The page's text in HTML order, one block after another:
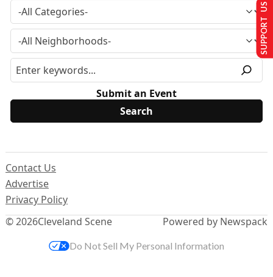
Submit an Event
© 2026Cleveland Scene
Contact Us
Advertise
Privacy Policy
Powered by Newspack
SUPPORT US
Do Not Sell My Personal Information